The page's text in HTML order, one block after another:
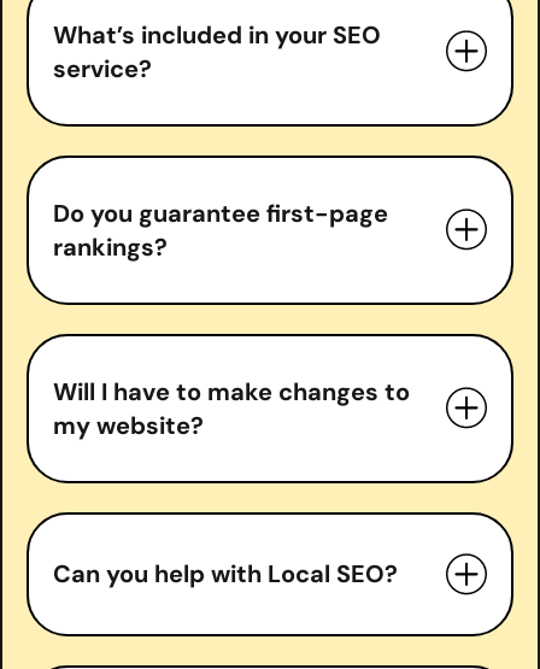
What’s included in your SEO
service?
In-depth SEO audits
Keyword research & strategy
On-page optimization
Technical SEO fixes
Content optimization & creation
Backlink acquisition
Do you guarantee first-page
rankings?
Will I have to make changes to
my website?
Can you help with Local SEO?